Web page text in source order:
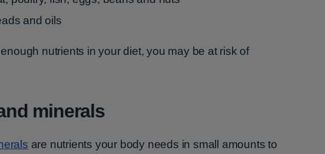
and oils
nutrients in your diet, you may be at risk of
minerals
are nutrients your body needs in small amounts to